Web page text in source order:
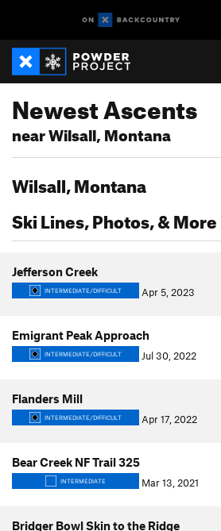
Newest Ascents
near Wilsall, Montana
Wilsall, Montana
Ski Lines, Photos, & More
Jefferson Creek
INTERMEDIATE/DIFFICULT Apr 5, 2023
Emigrant Peak Approach
INTERMEDIATE/DIFFICULT Jul 30, 2022
Flanders Mill
INTERMEDIATE/DIFFICULT Apr 17, 2022
Bear Creek NF Trail 325
INTERMEDIATE Mar 13, 2021
Bridger Bowl Skin to the Ridge